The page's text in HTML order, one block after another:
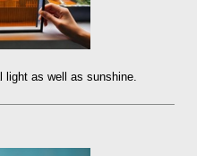
light as well as sunshine.